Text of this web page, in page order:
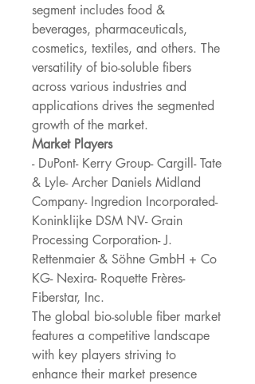
segment includes food &
beverages, pharmaceuticals,
cosmetics, textiles, and others. The
versatility of bio-soluble fibers
across various industries and
applications drives the segmented
growth of the market.
Market Players
- DuPont- Kerry Group- Cargill- Tate
& Lyle- Archer Daniels Midland
Company- Ingredion Incorporated-
Koninklijke DSM NV- Grain
Processing Corporation- J.
Rettenmaier & Söhne GmbH + Co
KG- Nexira- Roquette Frères-
Fiberstar, Inc.
The global bio-soluble fiber market
features a competitive landscape
with key players striving to
enhance their market presence